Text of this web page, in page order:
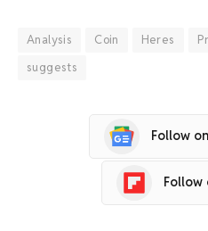
Analysis Coin Heres
suggests
Follow
Follow